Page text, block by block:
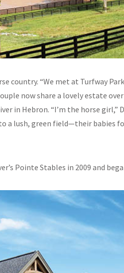
country. “We met at Turfway
now share a lovely estate
in Hebron. “I’m the horse girl,”
a lush, green field—their babies
Pointe Stables in 2009 and